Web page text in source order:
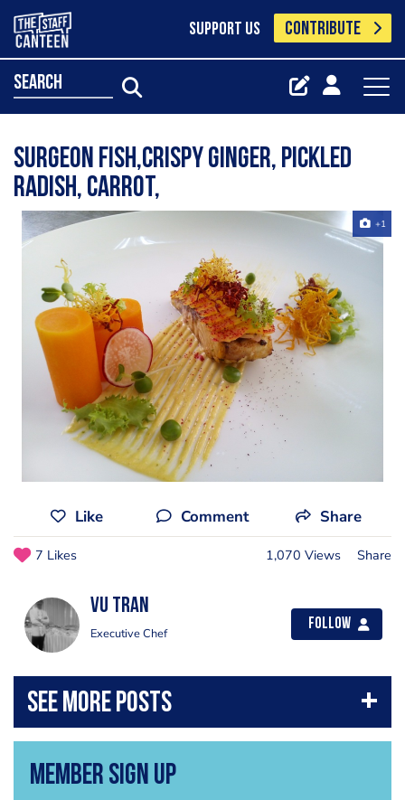
SUPPORT US CONTRIBUTE
search
Surgeon fish,crispy ginger, pickled
radish, carrot,
+1
Like Comment Share
7 Likes 1,070 Views Share
Vu Tran
Executive Chef
Follow
Member Sign Up